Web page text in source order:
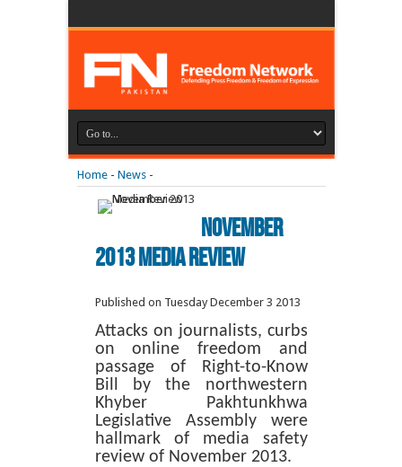
Home- News-
November
2013 Media Review
Published on Tuesday December 3 2013
Attacks on journalists, curbs
on online freedom and
passage of Right-to-Know
Bill by the northwestern
Khyber Pakhtunkhwa
Legislative Assembly were
hallmark of media safety
review of November 2013.